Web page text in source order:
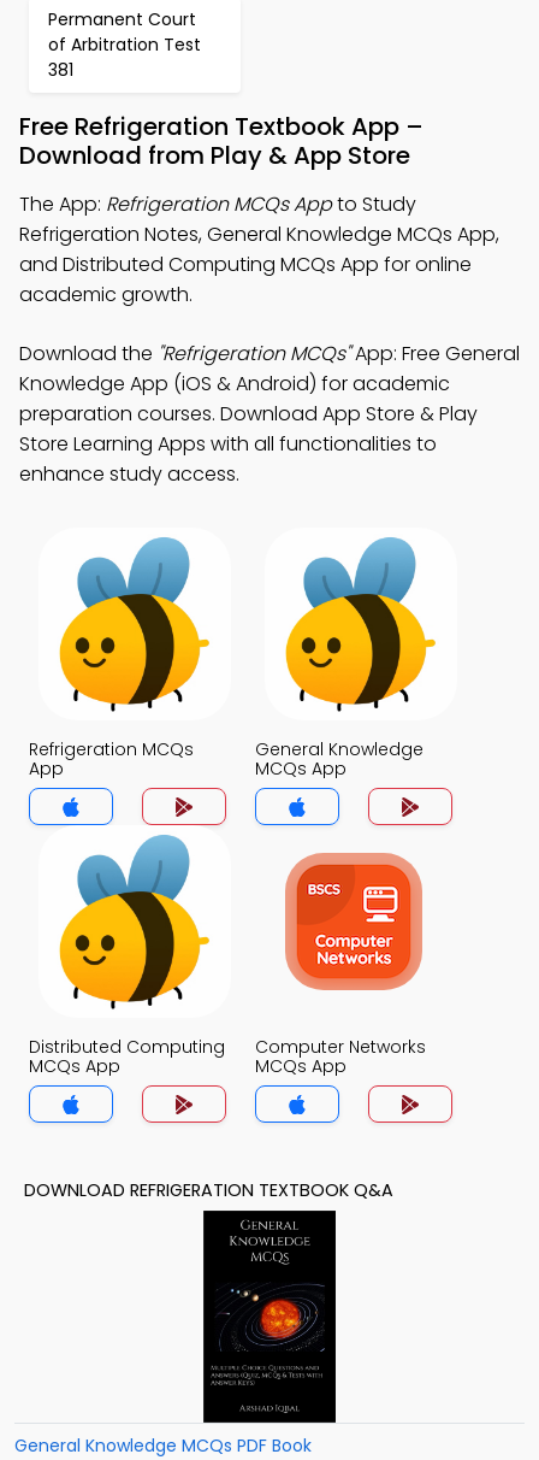
Permanent Court
of Arbitration Test
381
Free Refrigeration Textbook App –
Download from Play & App Store
The App: Refrigeration MCQs Appto Study
Refrigeration Notes, General Knowledge MCQs App,
and Distributed Computing MCQs App for online
academic growth.
Download the "Refrigeration MCQs"App: Free General
Knowledge App (iOS & Android) for academic
preparation courses. Download App Store & Play
Store Learning Apps with all functionalities to
enhance study access.
Refrigeration MCQs
App
General Knowledge
MCQs App
Distributed Computing
MCQs App
Computer Networks
MCQs App
DOWNLOAD REFRIGERATION TEXTBOOK Q&A
General Knowledge MCQs PDF Book